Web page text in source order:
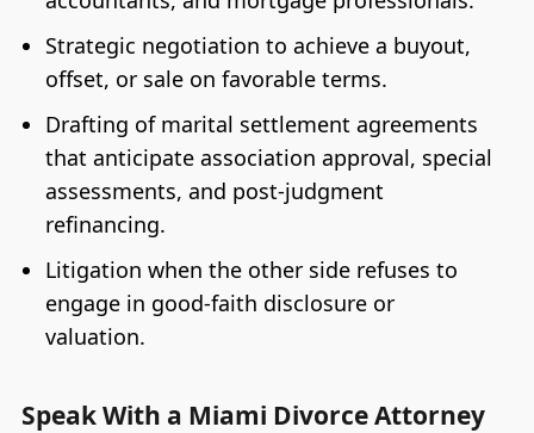
Strategic negotiation to achieve a buyout,
offset, or sale on favorable terms.
Drafting of marital settlement agreements
that anticipate association approval, special
assessments, and post-judgment
refinancing.
Litigation when the other side refuses to
engage in good-faith disclosure or
valuation.
Speak With a Miami Divorce Attorney